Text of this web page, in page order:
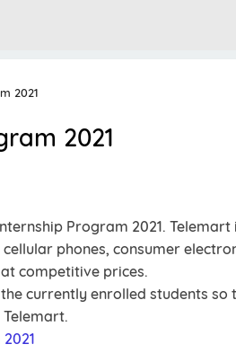
2021
2021
Program 2021. Telemart
phones, consumer
competitive prices.
currently enrolled students so